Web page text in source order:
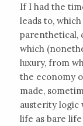
If I had the
leads to,
parenthetical,
which
luxury, from
the economy
made,
austerity logic
life as bare